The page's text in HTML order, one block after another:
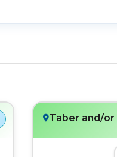
Taber and/or